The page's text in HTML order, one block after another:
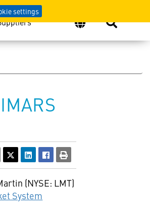
settings
(NYSE: LMT)
System